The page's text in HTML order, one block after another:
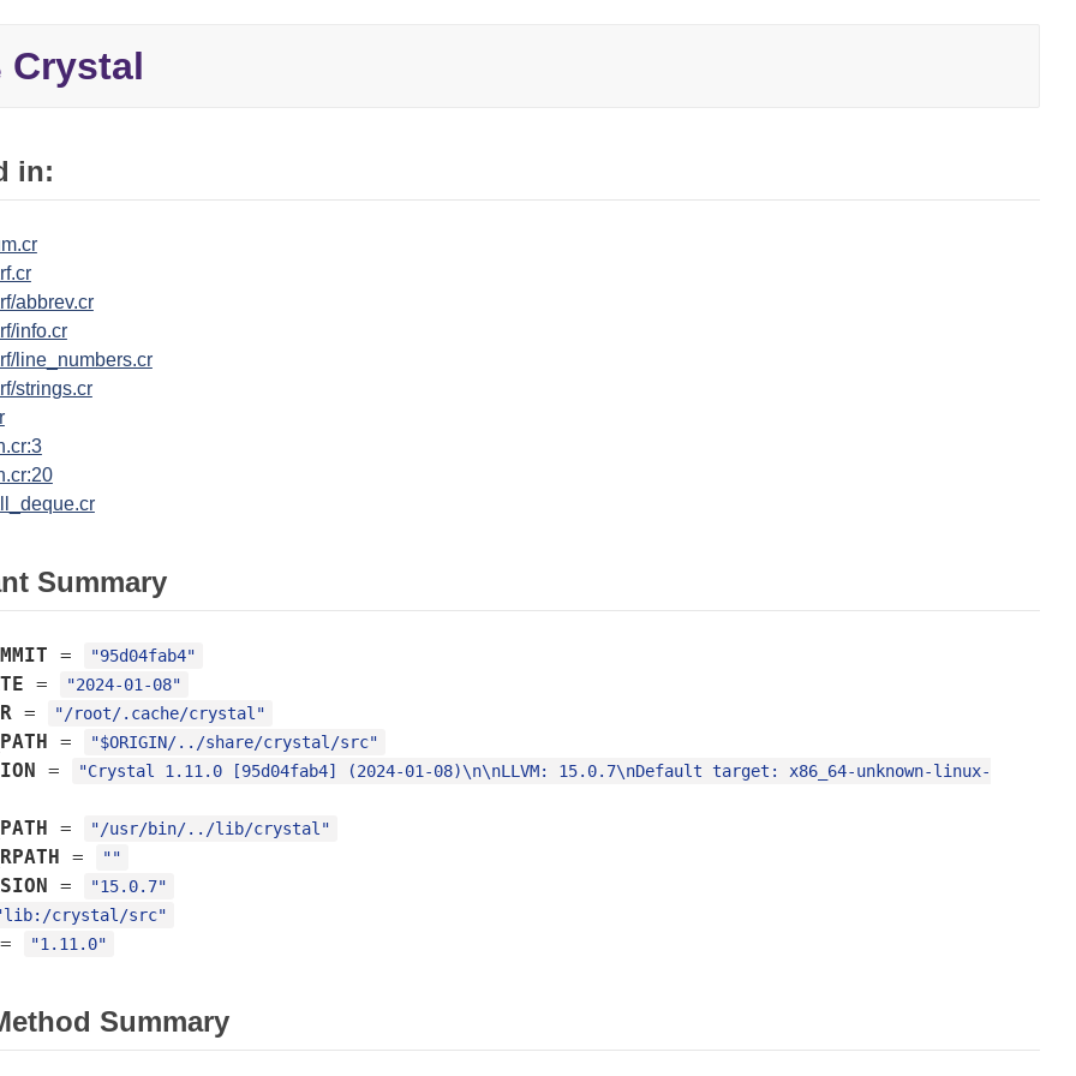
Crystal
in:
abbrev.cr
info.cr
line_numbers.cr
strings.cr
Summary
= "95d04fab4"
= "2024-01-08"
= "/root/.cache/crystal"
= "$ORIGIN/../share/crystal/src"
=
"Crystal 1.11.0 [95d04fab4] (2024-01-08)\n\nLLVM: 15.0.7\nDefault target: x86_64-unknown-linux-
= "/usr/bin/../lib/crystal"
= ""
= "15.0.7"
crystal/src"
= "1.11.0"
Summary